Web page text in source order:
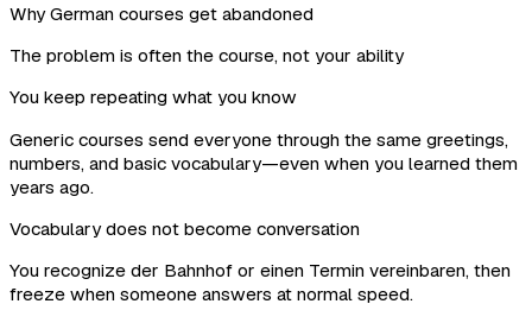
Why German courses get abandoned
The problem is often the course, not your ability
You keep repeating what you know
Generic courses send everyone through the same greetings,
numbers, and basic vocabulary—even when you learned them
years ago.
Vocabulary does not become conversation
You recognize der Bahnhof or einen Termin vereinbaren, then
freeze when someone answers at normal speed.